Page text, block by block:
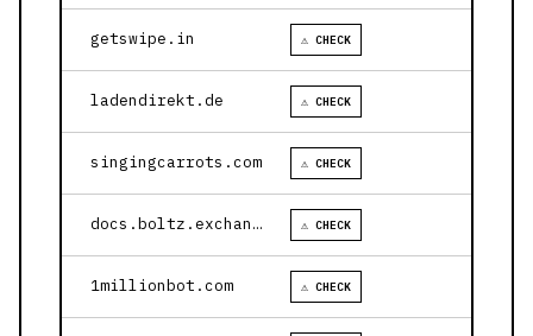
getswipe.in ⚠ CHECK
ladendirekt.de ⚠ CHECK
singingcarrots.com ⚠ CHECK
docs.boltz.exchange ⚠ CHECK
1millionbot.com ⚠ CHECK